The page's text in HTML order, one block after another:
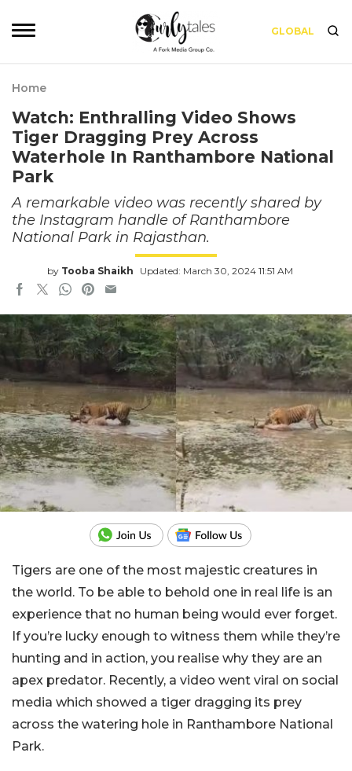
GLOBAL
Home
Watch: Enthralling Video Shows
Tiger Dragging Prey Across
Waterhole In Ranthambore National
Park
A remarkable video was recently shared by
the Instagram handle of Ranthambore
National Park in Rajasthan.
by Tooba Shaikh Updated: March 30, 2024 11:51 AM
Tigers are one of the most majestic creatures in
the world. To be able to behold one in real life is an
experience that no human being would ever forget.
If you’re lucky enough to witness them while they’re
hunting and in action, you realise why they are an
apex predator. Recently, a video went viral on social
media which showed a tiger dragging its prey
across the watering hole in Ranthambore National
Park.